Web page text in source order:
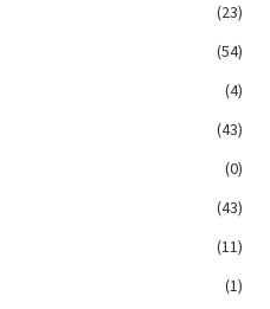
(23)
(54)
(4)
(43)
(0)
(43)
(11)
(1)